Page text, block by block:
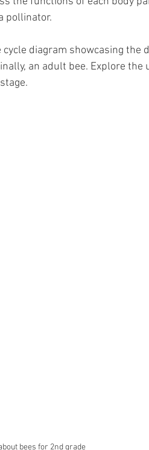
pollinator.
cycle diagram showcasing the
an adult bee. Explore the
bees for 2nd grade